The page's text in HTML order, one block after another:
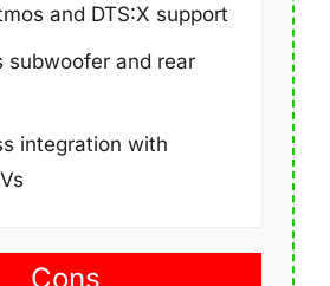
and DTS:X support
subwoofer and rear
integration with
Cons